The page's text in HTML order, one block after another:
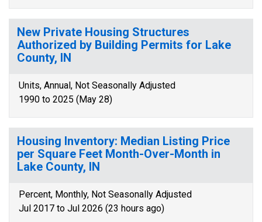
New Private Housing Structures
Authorized by Building Permits for Lake
County, IN
Units, Annual, Not Seasonally Adjusted
1990 to 2025 (May 28)
Housing Inventory: Median Listing Price
per Square Feet Month-Over-Month in
Lake County, IN
Percent, Monthly, Not Seasonally Adjusted
Jul 2017 to Jul 2026 (23 hours ago)